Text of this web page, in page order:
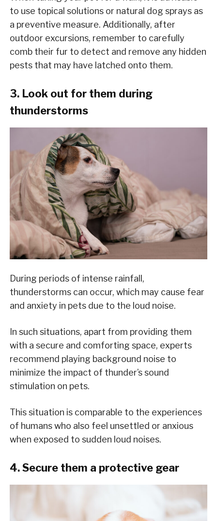
to use topical solutions or natural dog sprays as
a preventive measure. Additionally, after
outdoor excursions, remember to carefully
comb their fur to detect and remove any hidden
pests that may have latched onto them.
3. Look out for them during
thunderstorms
During periods of intense rainfall,
thunderstorms can occur, which may cause fear
and anxiety in pets due to the loud noise.
In such situations, apart from providing them
with a secure and comforting space, experts
recommend playing background noise to
minimize the impact of thunder’s sound
stimulation on pets.
This situation is comparable to the experiences
of humans who also feel unsettled or anxious
when exposed to sudden loud noises.
4. Secure them a protective gear